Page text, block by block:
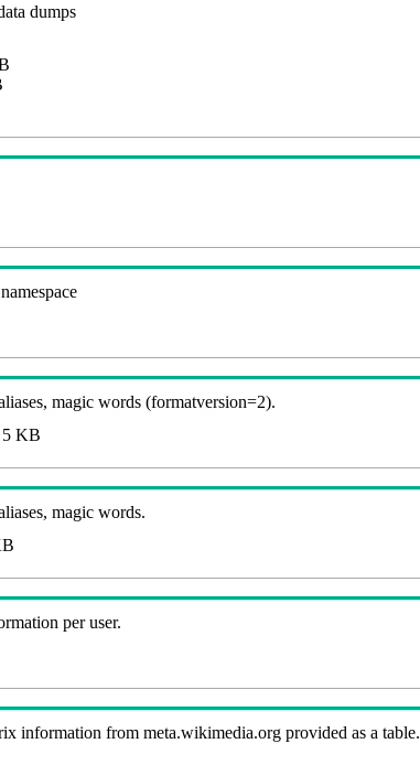
dumps
magic words (formatversion=2).
5 KB
magic words.
per user.
information from meta.wikimedia.org provided as a table.